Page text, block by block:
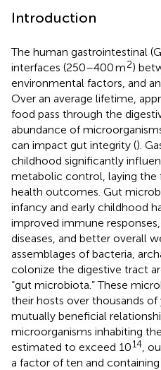
Introduction
The human gastrointestinal
interfaces (250–400 m2)
environmental factors, and
Over an average lifetime,
food pass through the
abundance of
can impact gut integrity ().
childhood significantly
metabolic control, laying
health outcomes. Gut
infancy and early childhood
improved immune
diseases, and better overall
assemblages of bacteria,
colonize the digestive tract
“gut microbiota.” These
their hosts over thousands
mutually beneficial
microorganisms inhabiting
estimated to exceed 1014 ,
a factor of ten and